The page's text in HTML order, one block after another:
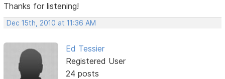
Thanks for listening!
Dec 15th, 2010 at 11:36 AM
Ed Tessier
Registered User
24 posts